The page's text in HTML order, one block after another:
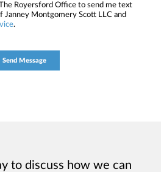
Royersford Office to send me text
Janney Montgomery Scott LLC and
.
to discuss how we can